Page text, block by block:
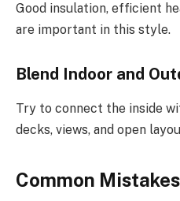
Good insulation, efficient
are important in this style.
Blend Indoor and
Try to connect the inside
decks, views, and open
Common